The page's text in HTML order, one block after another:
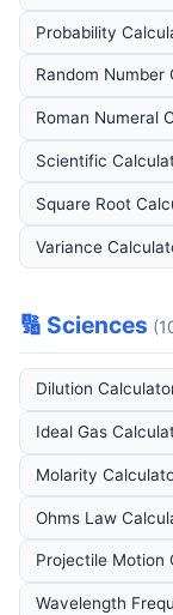
Probability
Random Number
Roman Numeral
Scientific
Square Root
Variance
🔢 Sciences
Dilution
Ideal Gas
Molarity
Ohms Law
Projectile Motion
Wavelength